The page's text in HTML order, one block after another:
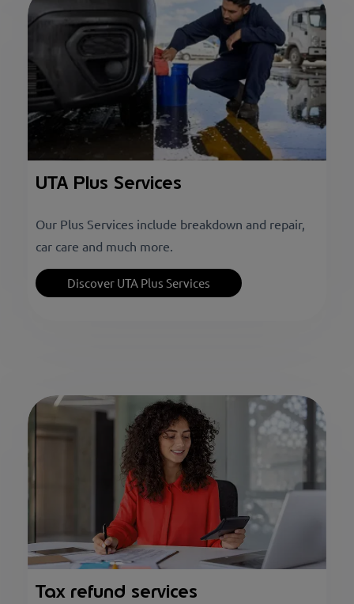
UTA Plus Services
Our Plus Services include breakdown and repair,
car care and much more.
Discover UTA Plus Services
Tax refund services